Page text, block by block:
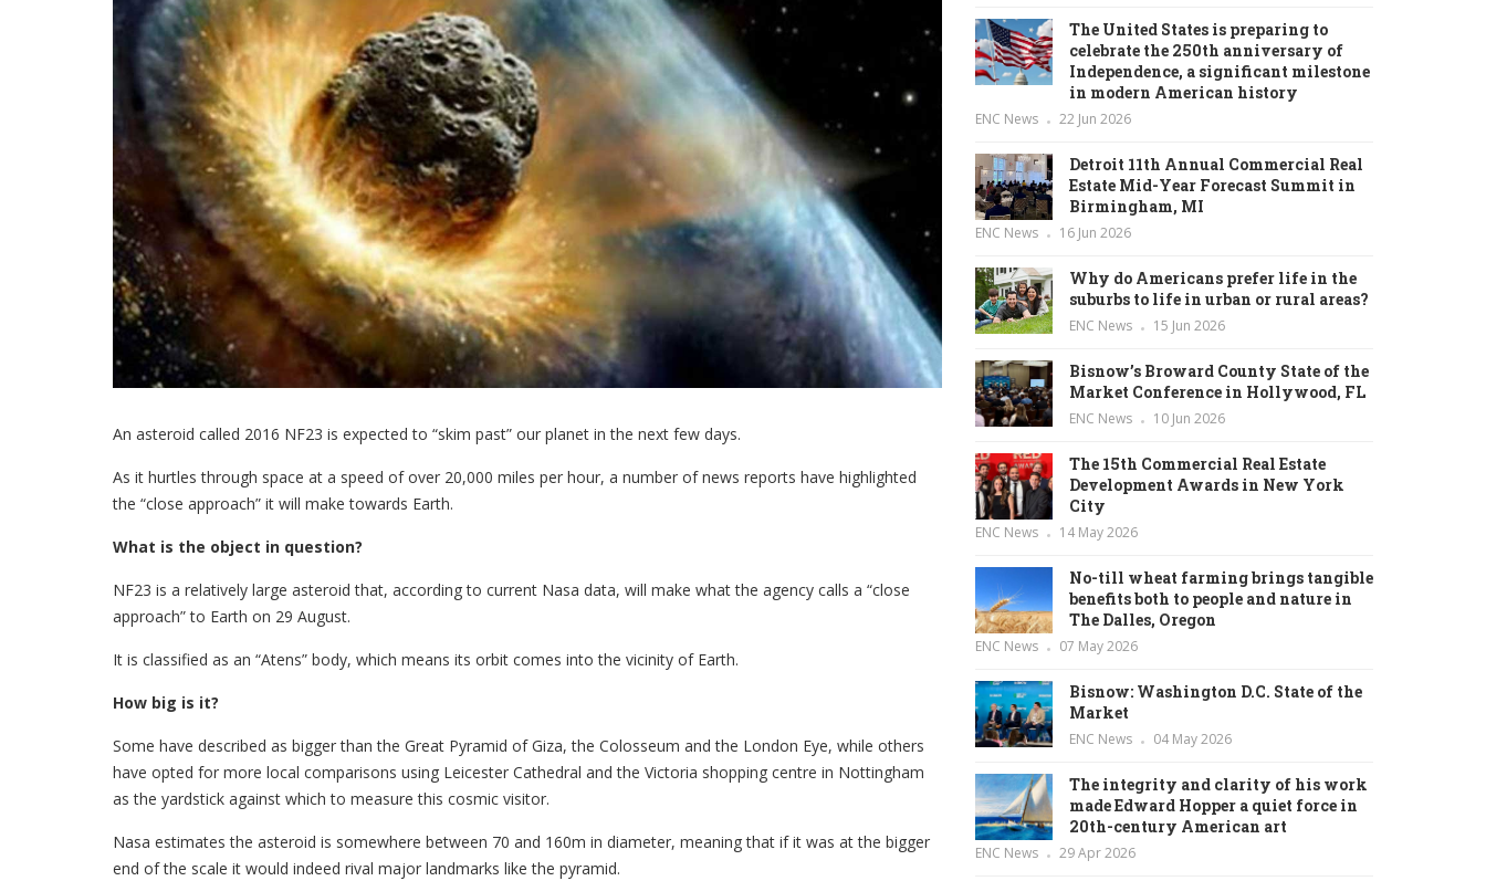
An asteroid called 2016 NF23 is expected to “skim past” our planet in the next few days.
As it hurtles through space at a speed of over 20,000 miles per hour, a number of news reports have highlighted
the “close approach” it will make towards Earth.
What is the object in question?
NF23 is a relatively large asteroid that, according to current Nasa data, will make what the agency calls a “close
approach” to Earth on 29 August.
It is classified as an “Atens” body, which means its orbit comes into the vicinity of Earth.
How big is it?
Some have described as bigger than the Great Pyramid of Giza, the Colosseum and the London Eye, while others
have opted for more local comparisons using Leicester Cathedral and the Victoria shopping centre in Nottingham
as the yardstick against which to measure this cosmic visitor.
Nasa estimates the asteroid is somewhere between 70 and 160m in diameter, meaning that if it was at the bigger
end of the scale it would indeed rival major landmarks like the pyramid.
The United States is preparing to
celebrate the 250th anniversary of
Independence, a significant milestone
in modern American history
ENC News 22 Jun 2026
Detroit 11th Annual Commercial Real
Estate Mid-Year Forecast Summit in
Birmingham, MI
ENC News 16 Jun 2026
Why do Americans prefer life in the
suburbs to life in urban or rural areas?
ENC News 15 Jun 2026
Bisnow’s Broward County State of the
Market Conference in Hollywood, FL
ENC News 10 Jun 2026
The 15th Commercial Real Estate
Development Awards in New York
City
ENC News 14 May 2026
No-till wheat farming brings tangible
benefits both to people and nature in
The Dalles, Oregon
ENC News 07 May 2026
Bisnow: Washington D.C. State of the
Market
ENC News 04 May 2026
The integrity and clarity of his work
made Edward Hopper a quiet force in
20th-century American art
ENC News 29 Apr 2026